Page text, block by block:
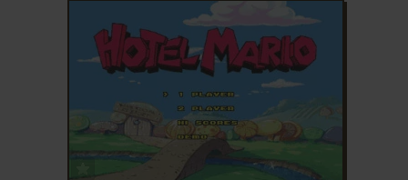
ADD TO FAVORITES